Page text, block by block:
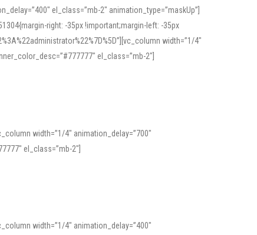
el_class=”mb-2″ animation_type=”maskUp”]
right: -35px !important;margin-left: -35px
width=”1/4″
el_class=”mb-2″]
learners and professionals alike. For quick reference, many users
Explore the interface and tools at
width=”1/4″ animation_delay=”700″
el_class=”mb-2″]
width=”1/4″ animation_delay=”400″